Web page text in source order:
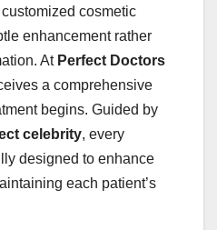
cosmetic
enhancement rather
At Perfect Doctors
a comprehensive
begins. Guided by
celebrity, every
designed to enhance
each patient’s